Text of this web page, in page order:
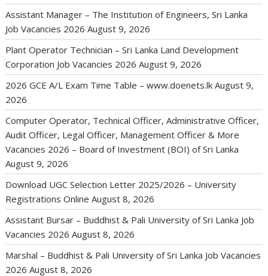
Assistant Manager – The Institution of Engineers, Sri Lanka
Job Vacancies 2026 August 9, 2026
Plant Operator Technician – Sri Lanka Land Development
Corporation Job Vacancies 2026 August 9, 2026
2026 GCE A/L Exam Time Table – www.doenets.lk August 9,
2026
Computer Operator, Technical Officer, Administrative Officer,
Audit Officer, Legal Officer, Management Officer & More
Vacancies 2026 – Board of Investment (BOI) of Sri Lanka
August 9, 2026
Download UGC Selection Letter 2025/2026 – University
Registrations Online August 8, 2026
Assistant Bursar – Buddhist & Pali University of Sri Lanka Job
Vacancies 2026 August 8, 2026
Marshal – Buddhist & Pali University of Sri Lanka Job Vacancies
2026 August 8, 2026